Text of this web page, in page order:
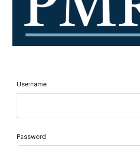
Username
Password